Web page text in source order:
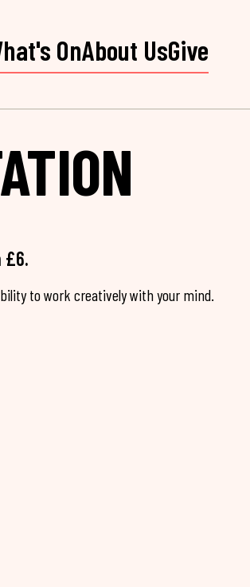
OnAbout UsGive
£6.
to work creatively with your mind.